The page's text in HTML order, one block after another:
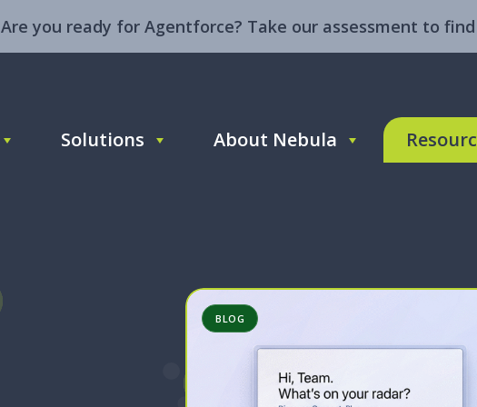
Are you ready for Agentforce? Take our assessment to
Solutions About Nebula
BLOG